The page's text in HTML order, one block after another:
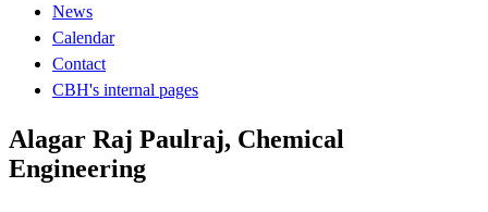
News
Calendar
Contact
CBH's internal pages
Alagar Raj Paulraj, Chemical
Engineering